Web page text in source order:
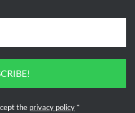
the privacy policy *